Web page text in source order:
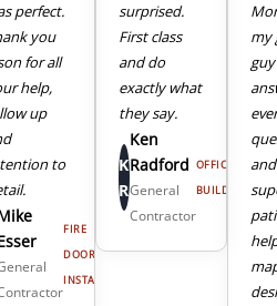
perfect.
you
for all
help,
up
to
FIRE
DOOR
INSTALL
surprised.
First class
and do
exactly what
they say.
K
R
Ken
Radford
General
Contractor
OFFICE
BUILDING
my
5